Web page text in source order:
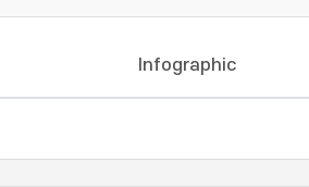
Infographic